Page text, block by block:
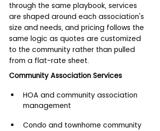
through the same playbook, services
are shaped around each association's
size and needs, and pricing follows the
same logic as quotes are customized
to the community rather than pulled
from a flat-rate sheet.
Community Association Services
HOA and community association
management
Condo and townhome community